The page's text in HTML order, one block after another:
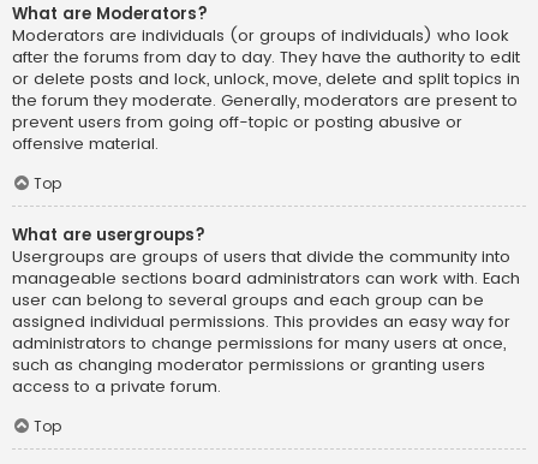
What are Moderators?
Moderators are individuals (or groups of individuals) who look
after the forums from day to day. They have the authority to edit
or delete posts and lock, unlock, move, delete and split topics in
the forum they moderate. Generally, moderators are present to
prevent users from going off-topic or posting abusive or
offensive material.
Top
What are usergroups?
Usergroups are groups of users that divide the community into
manageable sections board administrators can work with. Each
user can belong to several groups and each group can be
assigned individual permissions. This provides an easy way for
administrators to change permissions for many users at once,
such as changing moderator permissions or granting users
access to a private forum.
Top